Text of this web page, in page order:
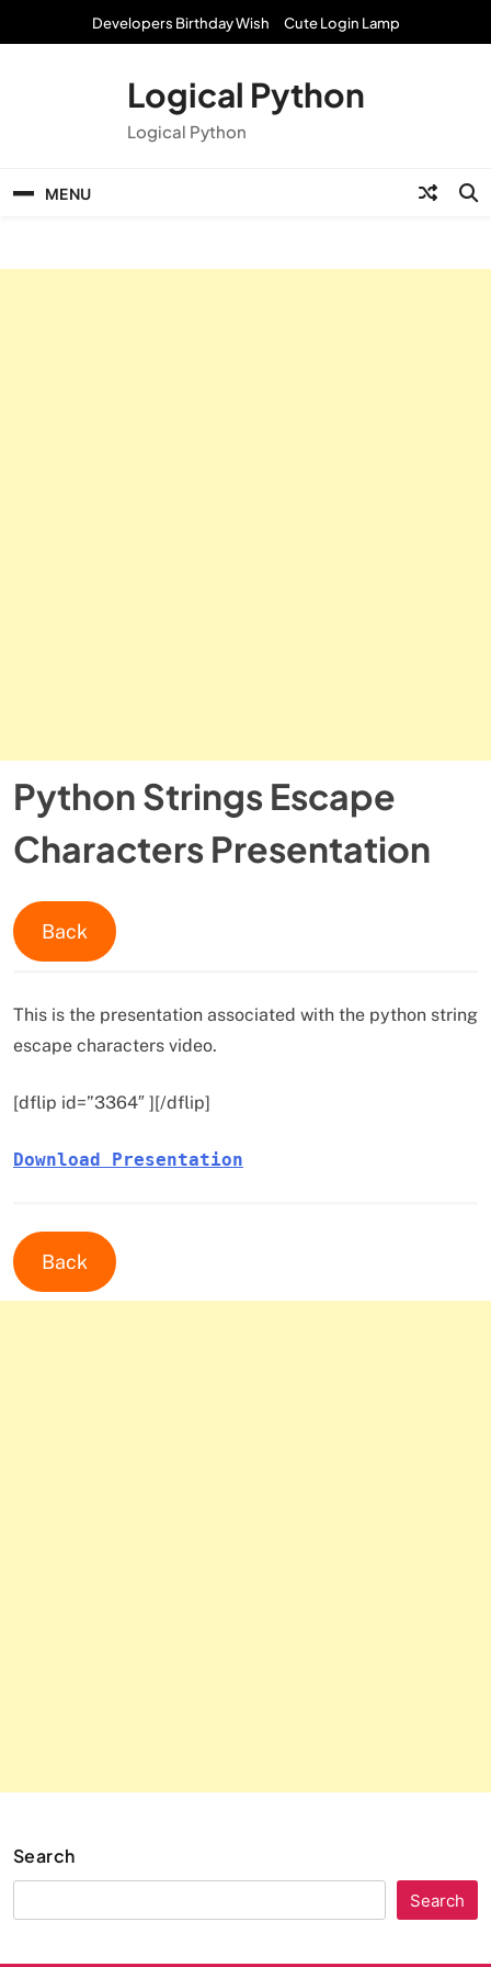
Developers Birthday Wish Cute Login Lamp
Logical Python
Logical Python
MENU
Python Strings Escape
Characters Presentation
Back
This is the presentation associated with the python string
escape characters video.
[dflip id=”3364″ ][/dflip]
Download Presentation
Back
Search
Search